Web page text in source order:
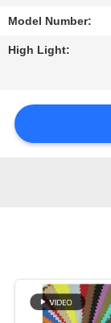
QUOTE
PRIVACY
POLICY
Model Number:
High Light: